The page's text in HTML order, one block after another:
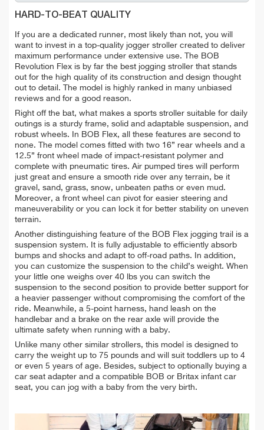
HARD-TO-BEAT QUALITY
If you are a dedicated runner, most likely than not, you will
want to invest in a top-quality jogger stroller created to deliver
maximum performance under extensive use. The BOB
Revolution Flex is by far the best jogging stroller that stands
out for the high quality of its construction and design thought
out to detail. The model is highly ranked in many unbiased
reviews and for a good reason.
Right off the bat, what makes a sports stroller suitable for daily
outings is a sturdy frame, solid and adaptable suspension, and
robust wheels. In BOB Flex, all these features are second to
none. The model comes fitted with two 16” rear wheels and a
12.5” front wheel made of impact-resistant polymer and
complete with pneumatic tires. Air pumped tires will perform
just great and ensure a smooth ride over any terrain, be it
gravel, sand, grass, snow, unbeaten paths or even mud.
Moreover, a front wheel can pivot for easier steering and
maneuverability or you can lock it for better stability on uneven
terrain.
Another distinguishing feature of the BOB Flex jogging trail is a
suspension system. It is fully adjustable to efficiently absorb
bumps and shocks and adapt to off-road paths. In addition,
you can customize the suspension to the child’s weight. When
your little one weighs over 40 lbs you can switch the
suspension to the second position to provide better support for
a heavier passenger without compromising the comfort of the
ride. Meanwhile, a 5-point harness, hand leash on the
handlebar and a brake on the rear axle will provide the
ultimate safety when running with a baby.
Unlike many other similar strollers, this model is designed to
carry the weight up to 75 pounds and will suit toddlers up to 4
or even 5 years of age. Besides, subject to optionally buying a
car seat adapter and a compatible BOB or Britax infant car
seat, you can jog with a baby from the very birth.